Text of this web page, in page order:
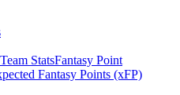
StatsFantasy Point
Fantasy Points (xFP)